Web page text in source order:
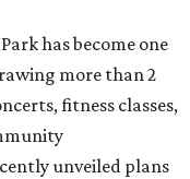
has become one
more than 2
fitness classes,
unveiled plans